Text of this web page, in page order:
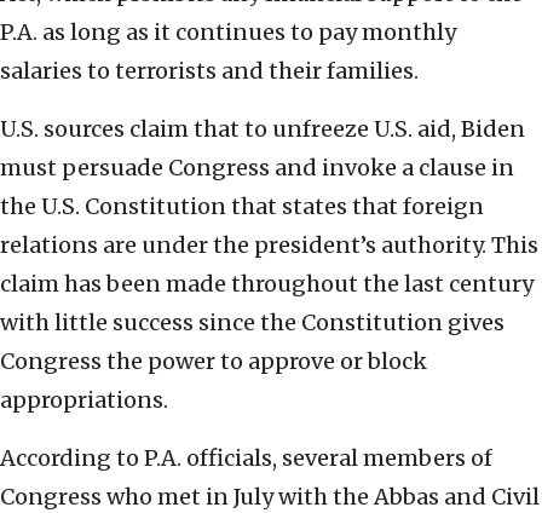
P.A. as long as it continues to pay monthly
salaries to terrorists and their families.
U.S. sources claim that to unfreeze U.S. aid, Biden
must persuade Congress and invoke a clause in
the U.S. Constitution that states that foreign
relations are under the president’s authority. This
claim has been made throughout the last century
with little success since the Constitution gives
Congress the power to approve or block
appropriations.
According to P.A. officials, several members of
Congress who met in July with the Abbas and Civil